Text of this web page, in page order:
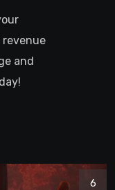
and
6